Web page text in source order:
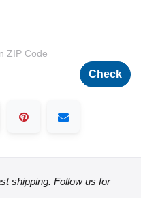
ZIP Code
Check
shipping. Follow us for